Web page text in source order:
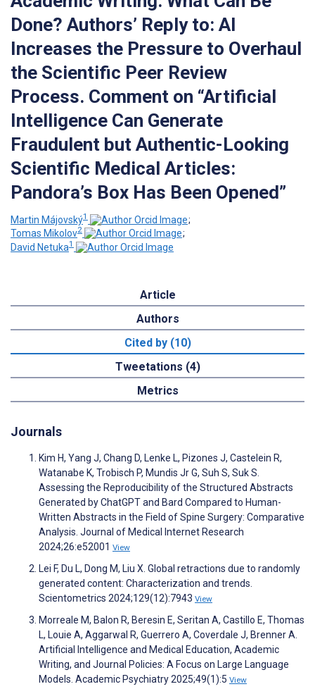
Done? Authors’ Reply to: AI
Increases the Pressure to Overhaul
the Scientific Peer Review
Process. Comment on “Artificial
Intelligence Can Generate
Fraudulent but Authentic-Looking
Scientific Medical Articles:
Pandora’s Box Has Been Opened”
Martin Májovský1
;
Tomas Mikolov2
;
David Netuka1
Article
Authors
Cited by (10)
Tweetations (4)
Metrics
Journals
Kim H, Yang J, Chang D, Lenke L, Pizones J, Castelein R,
Watanabe K, Trobisch P, Mundis Jr G, Suh S, Suk S.
Assessing the Reproducibility of the Structured Abstracts
Generated by ChatGPT and Bard Compared to Human-
Written Abstracts in the Field of Spine Surgery: Comparative
Analysis. Journal of Medical Internet Research
2024;26:e52001 View
Lei F, Du L, Dong M, Liu X. Global retractions due to randomly
generated content: Characterization and trends.
Scientometrics 2024;129(12):7943 View
Morreale M, Balon R, Beresin E, Seritan A, Castillo E, Thomas
L, Louie A, Aggarwal R, Guerrero A, Coverdale J, Brenner A.
Artificial Intelligence and Medical Education, Academic
Writing, and Journal Policies: A Focus on Large Language
Models. Academic Psychiatry 2025;49(1):5 View